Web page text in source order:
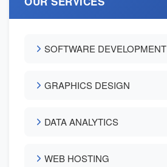
SOFTWARE DEVELOPMENT
GRAPHICS DESIGN
DATA ANALYTICS
WEB HOSTING